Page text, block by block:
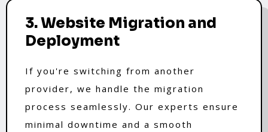
3. Website Migration and
Deployment
If you're switching from another
provider, we handle the migration
process seamlessly. Our experts ensure
minimal downtime and a smooth